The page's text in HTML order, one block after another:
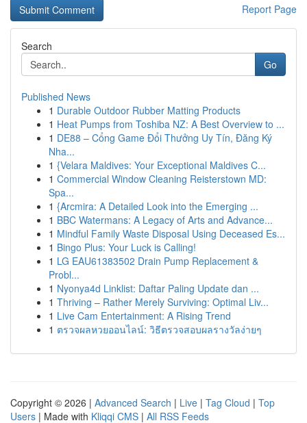
Report Page
Search
Go
Published News
1 Durable Outdoor Rubber Matting Products
1 Heat Pumps from Toshiba NZ: A Best Overview to ...
1 DE88 – Cổng Game Đổi Thưởng Uy Tín, Đăng Ký
Nha...
1 {Velara Maldives: Your Exceptional Maldives C...
1 Commercial Window Cleaning Reisterstown MD:
Spa...
1 {Arcmira: A Detailed Look into the Emerging ...
1 BBC Watermans: A Legacy of Arts and Advance...
1 Mindful Family Waste Disposal Using Deceased Es...
1 Bingo Plus: Your Luck is Calling!
1 LG EAU61383502 Drain Pump Replacement &
Probl...
1 Nyonya4d Linklist: Daftar Paling Update dan ...
1 Thriving – Rather Merely Surviving: Optimal Liv...
1 Live Cam Entertainment: A Rising Trend
1 ตรวจผลหวยออนไลน์: วิธีตรวจสอบผลรางวัลง่ายๆ
Copyright © 2026 | Advanced Search | Live | Tag Cloud | Top
Users | Made with Kliqqi CMS | All RSS Feeds